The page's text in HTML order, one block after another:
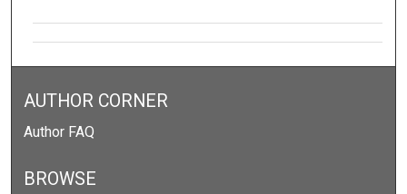
AUTHOR CORNER
Author FAQ
BROWSE